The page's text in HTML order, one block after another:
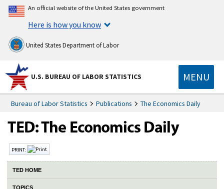
An official website of the United States government
Here is how you know
United States Department of Labor
U.S. BUREAU OF LABOR STATISTICS MENU
Bureau of Labor Statistics Publications The Economics Daily
PRINT:
TED HOME
TOPICS